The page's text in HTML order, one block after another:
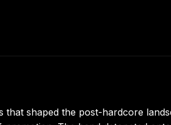
that shaped the post-hardcore